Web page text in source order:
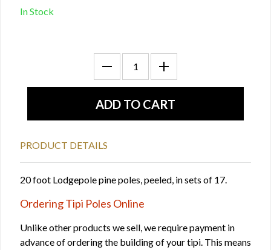
In Stock
PRODUCT DETAILS
20 foot Lodgepole pine poles, peeled, in sets of 17.
Ordering Tipi Poles Online
Unlike other products we sell, we require payment in
advance of ordering the building of your tipi. This means